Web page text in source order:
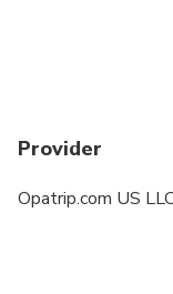
Provider
Opatrip.com US